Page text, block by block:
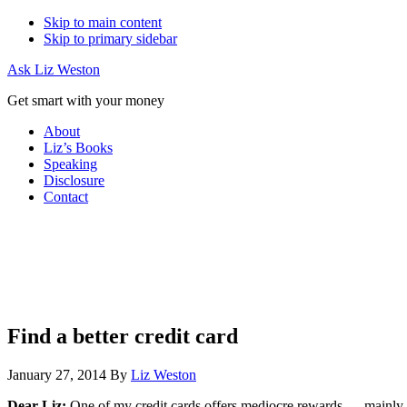
Skip to main content
Skip to primary sidebar
Ask Liz Weston
Get smart with your money
About
Liz’s Books
Speaking
Disclosure
Contact
Find a better credit card
January 27, 2014 By Liz Weston